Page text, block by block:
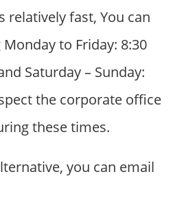
relatively fast, You can
to Friday: 8:30
Saturday – Sunday:
the corporate office
these times.
you can email